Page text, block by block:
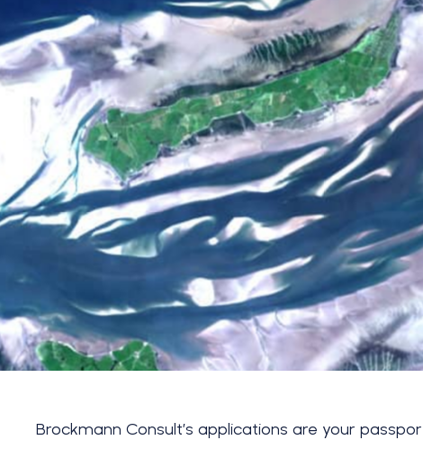
Brockmann Consult’s applications are your